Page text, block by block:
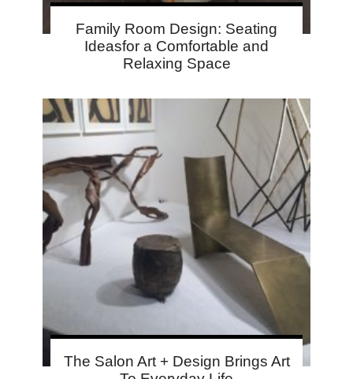
Family Room Design: Seating
Ideasfor a Comfortable and
Relaxing Space
The Salon Art + Design Brings Art